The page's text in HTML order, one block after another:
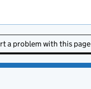
a problem with this page